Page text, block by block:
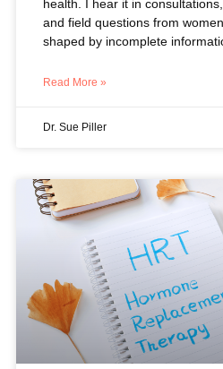
health. I hear it in
and field questions from
shaped by incomplete
Read More »
Dr. Sue Piller